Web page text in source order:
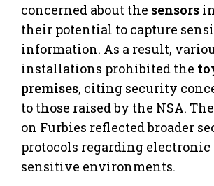
concerned about the sensors
their potential to capture
information. As a result,
installations prohibited the
premises, citing security
to those raised by the NSA.
on Furbies reflected broader
protocols regarding
sensitive environments.